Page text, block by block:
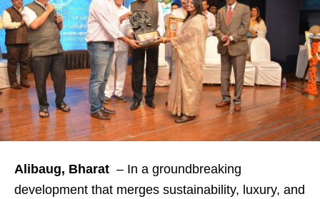
Alibaug, Bharat – In a groundbreaking
development that merges sustainability, luxury, and